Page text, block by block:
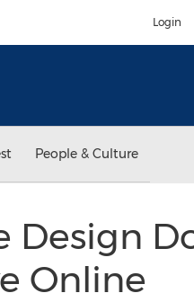
Login
People & Culture
Design
Online